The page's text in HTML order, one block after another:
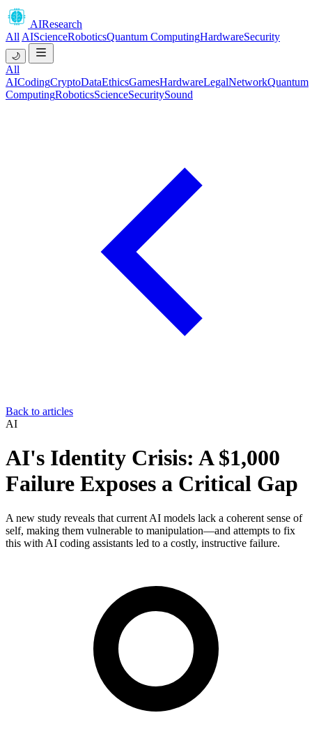
AIResearch
All AIScienceRoboticsQuantum ComputingHardwareSecurity
🌙
All
AICodingCryptoDataEthicsGamesHardwareLegalNetworkQuantum
ComputingRoboticsScienceSecuritySound
Back to articles
AI
AI's Identity Crisis: A $1,000
Failure Exposes a Critical Gap
A new study reveals that current AI models lack a coherent sense of
self, making them vulnerable to manipulation—and attempts to fix
this with AI coding assistants led to a costly, instructive failure.